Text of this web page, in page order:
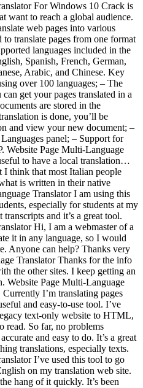
For Windows 10 Crack is
want to reach a global audience.
web pages into various
to translate pages from one format
languages included in the
Spanish, French, German,
Arabic, and Chinese. Key
over 100 languages; – The
get your pages translated in a
are stored in the
is done, you’ll be
and view your new document; –
panel; – Support for
Website Page Multi-Language
to have a local translation…
I think that most Italian people
is written in their native
Translator I am using this
especially for students at my
and it’s a great tool.
Hi, I am a webmaster of a
it in any language, so I would
Anyone can help? Thanks very
Translator Thanks for the info
the other sites. I keep getting an
Website Page Multi-Language
I’m translating pages
and easy-to-use tool. I’ve
text-only website to HTML,
read. So far, no problems
and easy to do. It’s a great
translations, especially texts.
I’ve used this tool to go
on my translation web site.
hang of it quickly. It’s been